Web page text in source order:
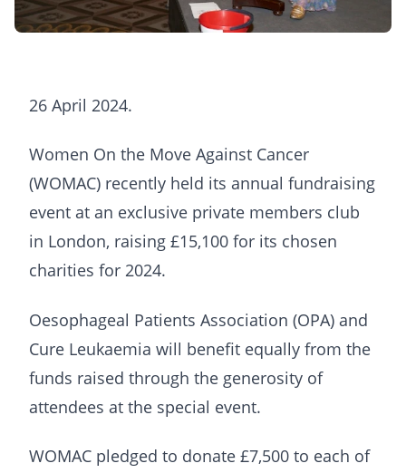
26 April 2024.
Women On the Move Against Cancer
(WOMAC) recently held its annual fundraising
event at an exclusive private members club
in London, raising £15,100 for its chosen
charities for 2024.
Oesophageal Patients Association (OPA) and
Cure Leukaemia will benefit equally from the
funds raised through the generosity of
attendees at the special event.
WOMAC pledged to donate £7,500 to each of